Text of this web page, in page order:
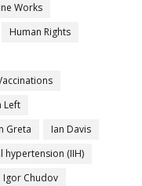
Works
Human Rights
Left
Greta
Ian Davis
hypertension (IIH)
Igor Chudov